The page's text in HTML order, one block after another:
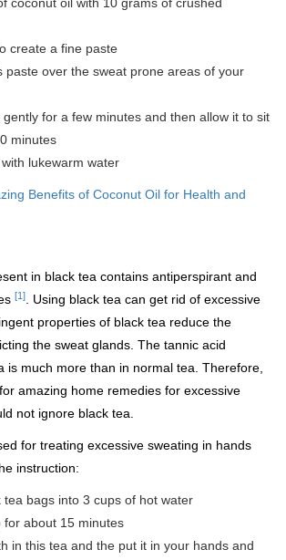
create a fine paste
paste over the sweat prone areas of your
gently for a few minutes and then allow it to sit
minutes
lukewarm water
Benefits of Coconut Oil for Health and
in black tea contains antiperspirant and
[1]
. Using black tea can get rid of excessive
properties of black tea reduce the
the sweat glands. The tannic acid
is much more than in normal tea. Therefore,
amazing home remedies for excessive
not ignore black tea.
for treating excessive sweating in hands
instruction:
tea bags into 3 cups of hot water
for about 15 minutes
in this tea and the put it in your hands and